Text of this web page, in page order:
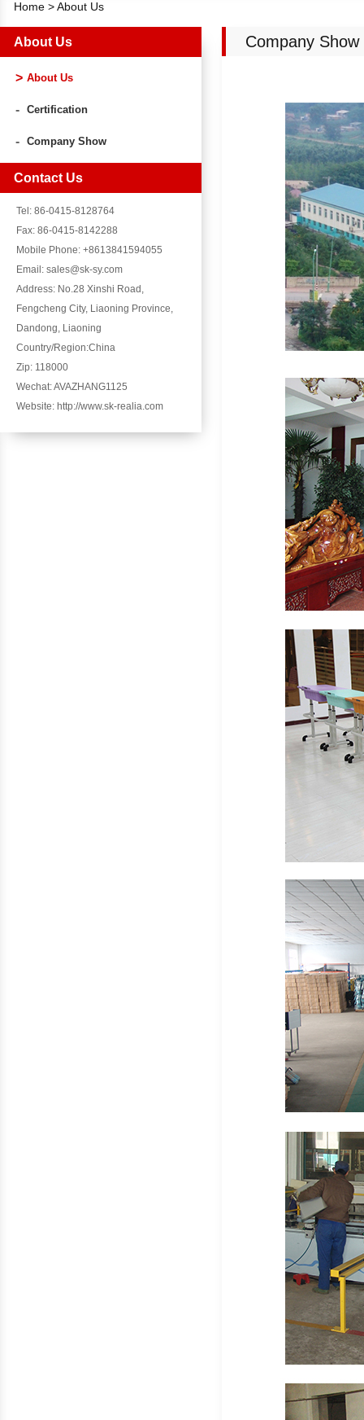
Home >About Us
About Us
About Us
Certification
Company Show
Contact Us
Tel: 86-0415-8128764
Fax: 86-0415-8142288
Mobile Phone: +8613841594055
Email: sales@sk-sy.com
Address: No.28 Xinshi Road,
Fengcheng City, Liaoning Province,
Dandong, Liaoning
Country/Region:China
Zip: 118000
Wechat: AVAZHANG1125
Website: http://www.sk-realia.com
Company Show